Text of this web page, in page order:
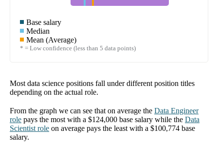
Base salary
Median
Mean (Average)
* = Low confidence (less than 5 data points)
Most data science positions fall under different position titles
depending on the actual role.
From the graph we can see that on average the Data Engineer
role pays the most with a $124,000 base salary while the Data
Scientist role on average pays the least with a $100,774 base
salary.